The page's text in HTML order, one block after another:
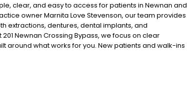
clear, and easy to access for patients in Newnan and
owner Marnita Love Stevenson, our team provides
extractions, dentures, dental implants, and
Newnan Crossing Bypass, we focus on clear
around what works for you. New patients and walk-ins
note, we do not accept Medicaid. We also offer